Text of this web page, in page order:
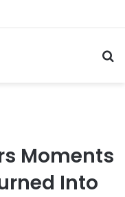
Moments
Into